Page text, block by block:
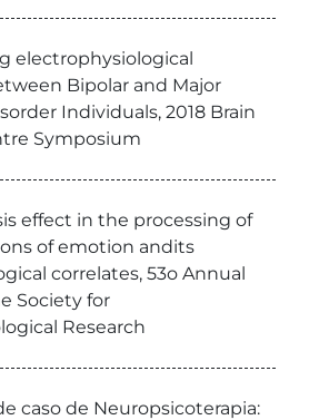
electrophysiological
Bipolar and Major
Individuals, 2018 Brain
Symposium
effect in the processing of
of emotion andits
correlates, 53o Annual
Society for
Research
caso de Neuropsicoterapia: